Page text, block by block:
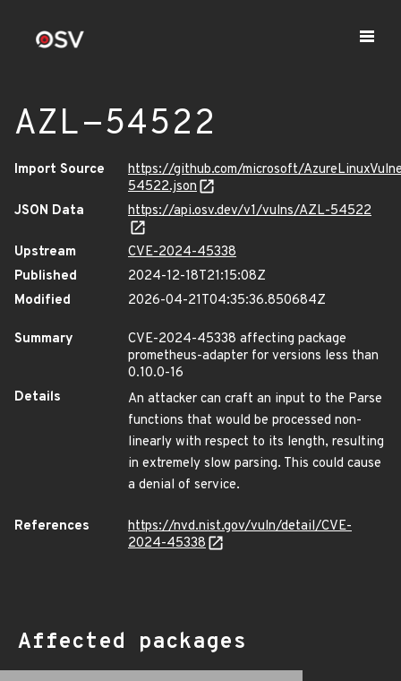
AZL-54522
Import Source
https://github.com/microsoft/
54522.json
JSON Data
https://api.osv.dev/v1/vulns/AZL-54522
Upstream
CVE-2024-45338
Published
2024-12-18T21:15:08Z
Modified
2026-04-21T04:35:36.850684Z
Summary
CVE-2024-45338 affecting package
prometheus-adapter for versions less than
0.10.0-16
Details
An attacker can craft an input to the Parse
functions that would be processed non-
linearly with respect to its length, resulting
in extremely slow parsing. This could cause
a denial of service.
References
https://nvd.nist.gov/vuln/detail/CVE-
2024-45338
Affected packages